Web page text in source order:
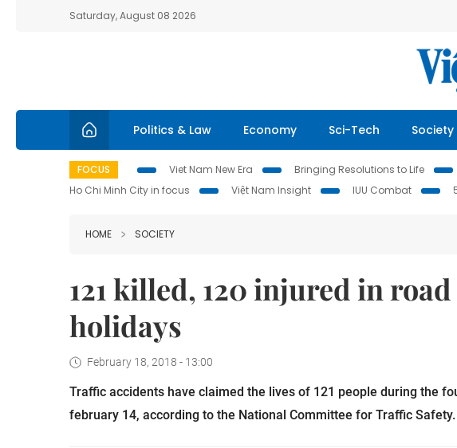
Saturday, August 08 2026
Politics & Law Economy Sci-Tech Society
FOCUS Viet Nam New Era Bringing Resolutions to Life
Ho Chi Minh City in focus
Việt Nam Insight IUU Combat
HOME SOCIETY
121 killed, 120 injured in
holidays
February 18, 2018 - 13:00
Traffic accidents have claimed the lives of 121 people during the
february 14, according to the National Committee for Traffic Safety.